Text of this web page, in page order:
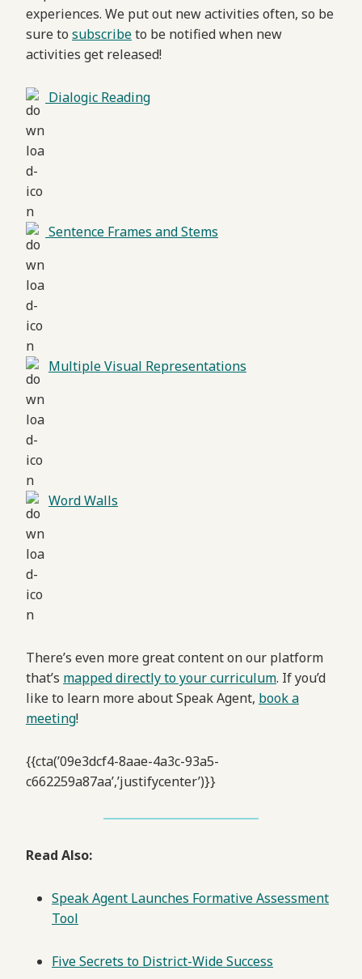
experiences. We put out new activities often, so be
sure to subscribeto be notified when new
activities get released!
Dialogic Reading
Sentence Frames and Stems
Multiple Visual Representations
Word Walls
There’s even more great content on our platform
that’s mapped directly to your curriculum. If you’d
like to learn more about Speak Agent, book a
meeting!
{{cta(’09e3dcf4-8aae-4a3c-93a5-
c662259a87aa’,’justifycenter’)}}
Read Also:
Speak Agent Launches Formative Assessment
Tool
Five Secrets to District-Wide Success